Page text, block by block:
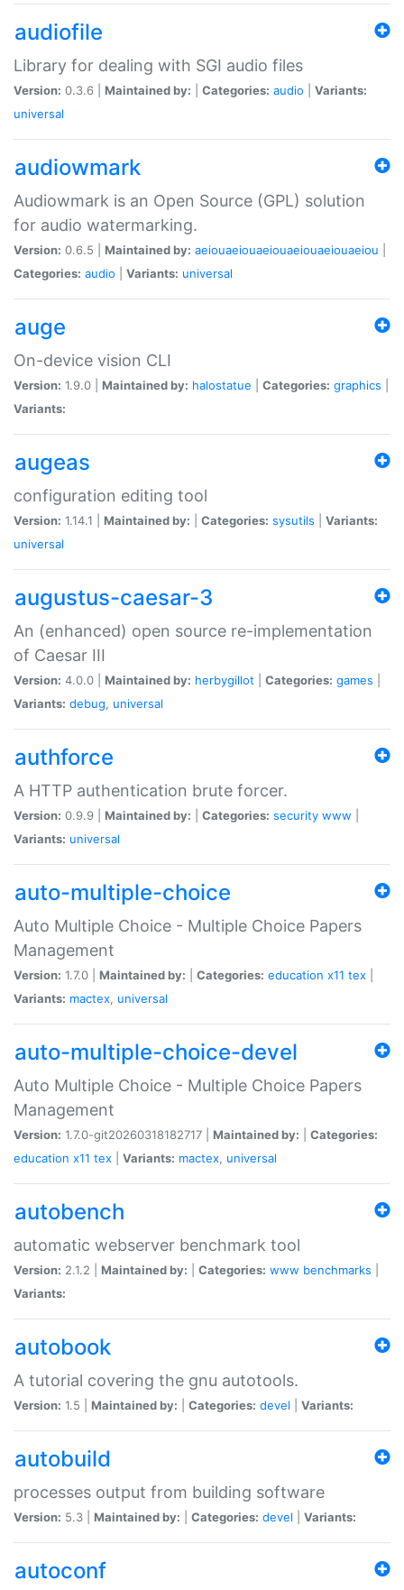
audiofile
Library for dealing with SGI audio files
Version: 0.3.6 | Maintained by: Categories: audio
Variants:
universal
audiowmark
Audiowmark is an Open Source (GPL) solution
for audio watermarking.
Version: 0.6.5 | Maintained by: aeiouaeiouaeiouaeiouaeiouaeiou
Categories: audio Variants: universal
auge
On-device vision CLI
Version: 1.9.0 | Maintained by: halostatue Categories: graphics
Variants:
augeas
configuration editing tool
Version: 1.14.1 | Maintained by: Categories: sysutils
Variants:
universal
augustus-caesar-3
An (enhanced) open source re-implementation
of Caesar III
Version: 4.0.0 | Maintained by: herbygillot Categories: games
Variants: debug, universal
authforce
A HTTP authentication brute forcer.
Version: 0.9.9 | Maintained by: Categories: security www
Variants: universal
auto-multiple-choice
Auto Multiple Choice - Multiple Choice Papers
Management
Version: 1.7.0 | Maintained by: Categories: education x11 tex
Variants: mactex, universal
auto-multiple-choice-devel
Auto Multiple Choice - Multiple Choice Papers
Management
Version: 1.7.0-git20260318182717 | Maintained by:
Categories:
education x11 tex Variants: mactex, universal
autobench
automatic webserver benchmark tool
Version: 2.1.2 | Maintained by: Categories: www benchmarks
Variants:
autobook
A tutorial covering the gnu autotools.
Version: 1.5 | Maintained by: Categories: devel Variants:
autobuild
processes output from building software
Version: 5.3 | Maintained by: Categories: devel Variants:
autoconf